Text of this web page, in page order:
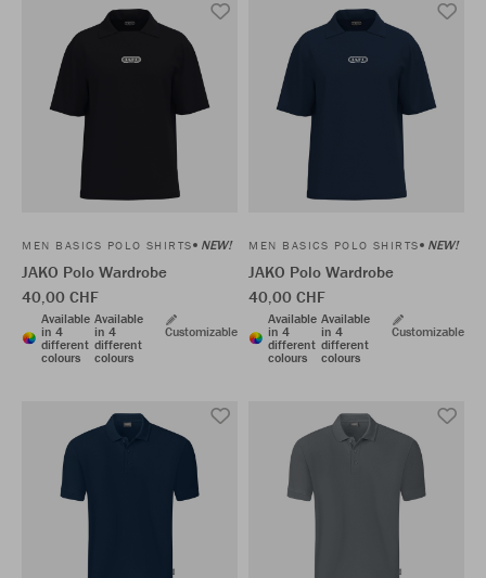
MEN BASICS POLO SHIRTS NEW!
JAKO Polo Wardrobe
40,00 CHF
Available
in 4
different
colours
Available
in 4
different
colours
Customizable
MEN BASICS POLO SHIRTS NEW!
JAKO Polo Wardrobe
40,00 CHF
Available
in 4
different
colours
Available
in 4
different
colours
Customizable